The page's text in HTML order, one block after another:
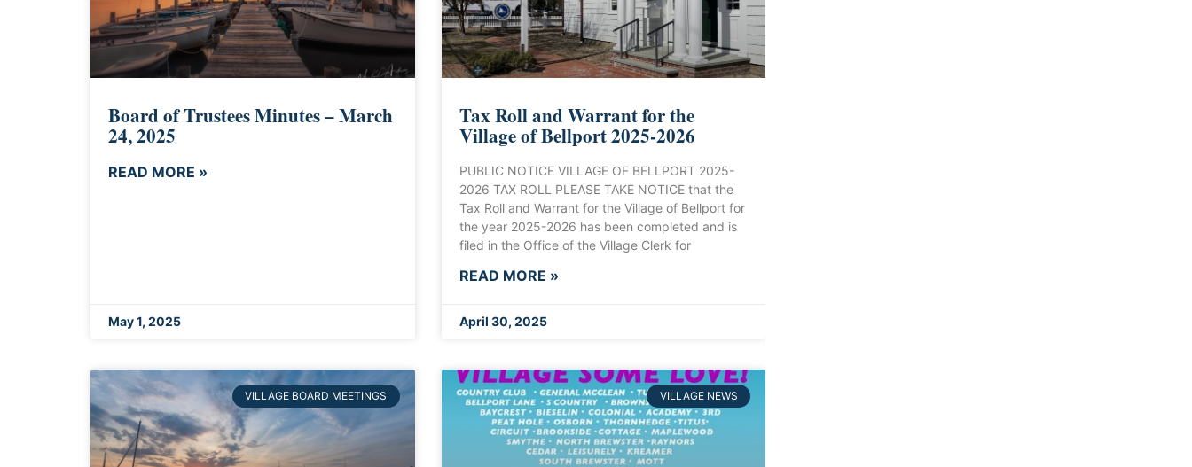
Board of Trustees Minutes – March
24, 2025
READ MORE »
May 1, 2025
Tax Roll and Warrant for the
Village of Bellport 2025-2026
PUBLIC NOTICE VILLAGE OF BELLPORT 2025-
2026 TAX ROLL PLEASE TAKE NOTICE that the
Tax Roll and Warrant for the Village of Bellport for
the year 2025-2026 has been completed and is
filed in the Office of the Village Clerk for
READ MORE »
April 30, 2025
VILLAGE BOARD MEETINGS VILLAGE NEWS